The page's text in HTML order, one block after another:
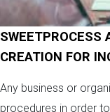
SWEETPROCESS
CREATION FOR
Any business or
procedures in order